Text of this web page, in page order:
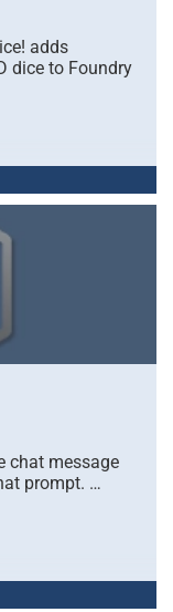
adds
dice to Foundry
chat message
prompt. …